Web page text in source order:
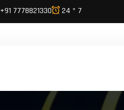
+91 7778821330 24 * 7